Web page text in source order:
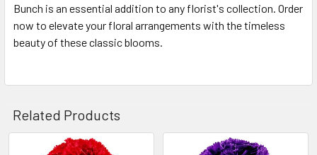
Bunch is an essential addition to any florist's collection. Order
now to elevate your floral arrangements with the timeless
beauty of these classic blooms.
Related Products